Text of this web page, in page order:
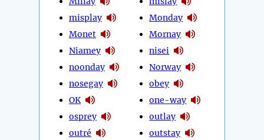
misplay
Monet
Niamey
noonday
nosegay
OK
osprey
outré
Monday
Mornay
nisei
Norway
obey
one-way
outlay
outstay